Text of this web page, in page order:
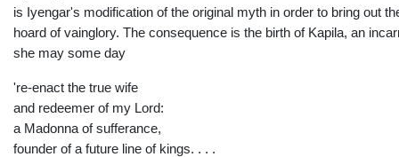
is Iyengar's modification of the original myth in order to bring out
hoard of vainglory. The consequence is the birth of Kapila, an
she may some day
're-enact the true wife
and redeemer of my Lord:
a Madonna of sufferance,
founder of a future line of kings. . . .